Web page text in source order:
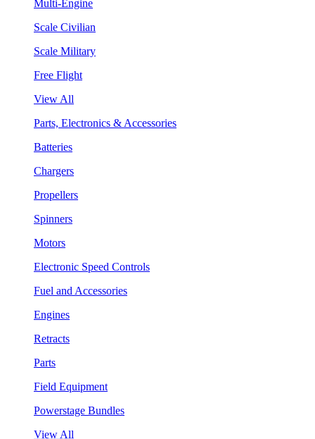
Multi-Engine
Scale Civilian
Scale Military
Free Flight
View All
Parts, Electronics & Accessories
Batteries
Chargers
Propellers
Spinners
Motors
Electronic Speed Controls
Fuel and Accessories
Engines
Retracts
Parts
Field Equipment
Powerstage Bundles
View All